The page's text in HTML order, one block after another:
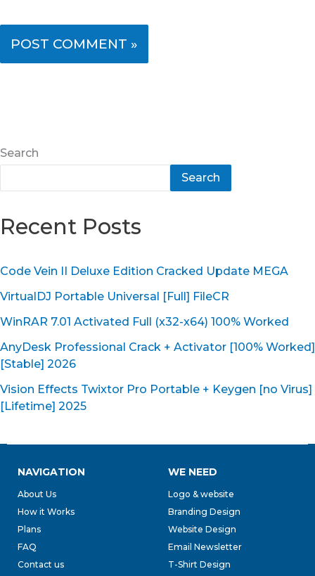
Search
Search
Recent Posts
Code Vein II Deluxe Edition Cracked Update MEGA
VirtualDJ Portable Universal [Full] FileCR
WinRAR 7.01 Activated Full (x32-x64) 100% Worked
AnyDesk Professional Crack + Activator [100% Worked]
[Stable] 2026
Vision Effects Twixtor Pro Portable + Keygen [no Virus]
[Lifetime] 2025
NAVIGATION
About Us
How it Works
Plans
FAQ
Contact us
WE NEED
Logo & website
Branding Design
Website Design
Email Newsletter
T-Shirt Design